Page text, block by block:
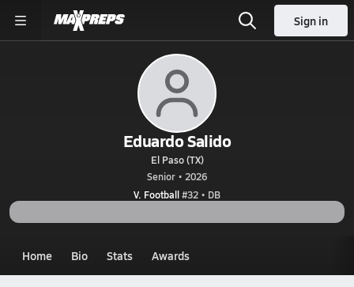
Sign in
Eduardo Salido
El Paso (TX)
Senior • 2026
V. Football#32 • DB
Home Bio Stats Awards